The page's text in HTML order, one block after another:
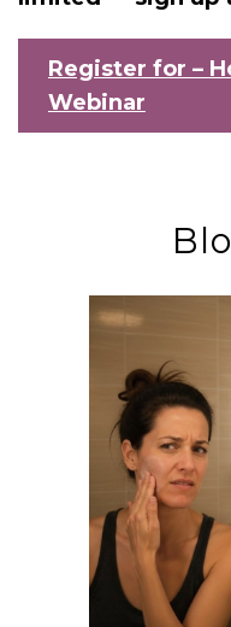
Register for –
Webinar